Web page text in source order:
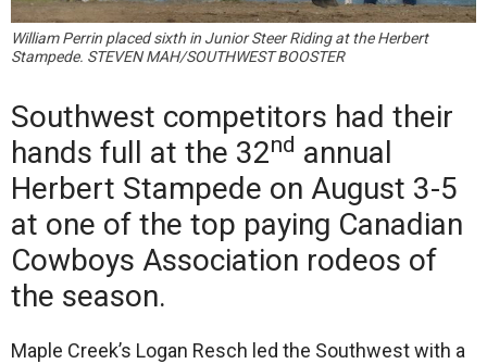
William Perrin placed sixth in Junior Steer Riding at the Herbert
Stampede. STEVEN MAH/SOUTHWEST BOOSTER
Southwest competitors had their
hands full at the 32nd annual
Herbert Stampede on August 3-5
at one of the top paying Canadian
Cowboys Association rodeos of
the season.
Maple Creek’s Logan Resch led the Southwest with a